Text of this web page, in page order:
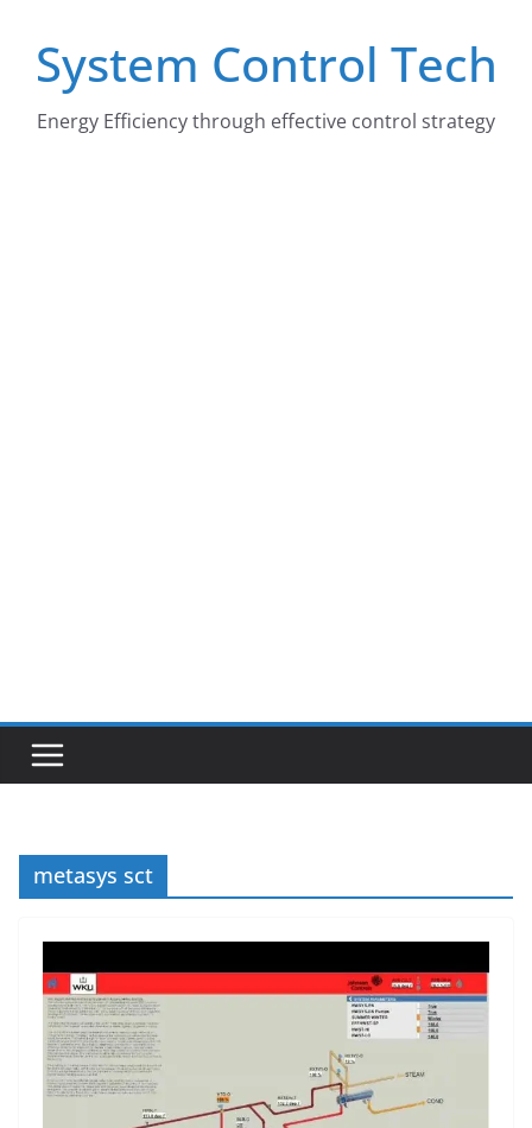
contentSystem Control Tech
Energy Efficiency through effective control strategy
metasys sct